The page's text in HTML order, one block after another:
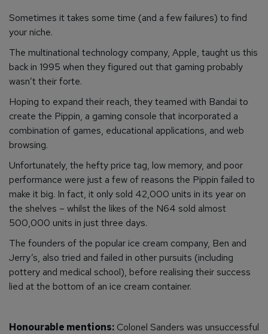
Sometimes it takes some time (and a few failures) to find
your niche.
The multinational technology company, Apple, taught us this
back in 1995 when they figured out that gaming probably
wasn’t their forte.
Hoping to expand their reach, they teamed with Bandai to
create the Pippin, a gaming console that incorporated a
combination of games, educational applications, and web
browsing.
Unfortunately, the hefty price tag, low memory, and poor
performance were just a few of reasons the Pippin failed to
make it big. In fact, it only sold 42,000 units in its year on
the shelves – whilst the likes of the N64 sold almost
500,000 units in just three days.
The founders of the popular ice cream company, Ben and
Jerry’s, also tried and failed in other pursuits (including
pottery and medical school), before realising their success
lied at the bottom of an ice cream container.
Honourable mentions: Colonel Sanders was unsuccessful